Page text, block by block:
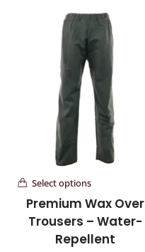
Select options
Premium Wax Over
Trousers – Water-
Repellent